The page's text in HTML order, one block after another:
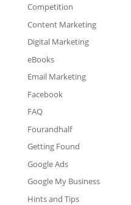
Competition
Content Marketing
Digital Marketing
eBooks
Email Marketing
Facebook
FAQ
Fourandhalf
Getting Found
Google Ads
Google My Business
Hints and Tips